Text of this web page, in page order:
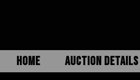
HOME AUCTION DETAILS